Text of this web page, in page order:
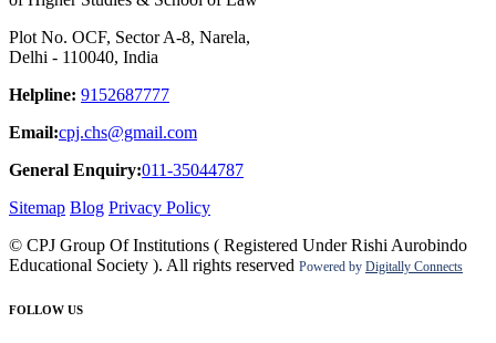
Plot No. OCF, Sector A-8, Narela,
Delhi - 110040, India
Helpline: 9152687777
Email:cpj.chs@gmail.com
General Enquiry:011-35044787
Sitemap Blog Privacy Policy
© CPJ Group Of Institutions ( Registered Under Rishi Aurobindo
Educational Society ). All rights reserved Powered by Digitally Connects
FOLLOW US